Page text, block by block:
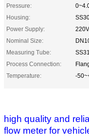
Pressure:
Housing:
Power Supply:
Nominal Size:
Measuring Tube:
Process Connection:
Temperature:
-
high quality and
flow meter for